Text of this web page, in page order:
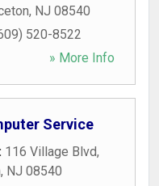
, NJ 08540
520-8522
» More Info
Service
116 Village Blvd,
, NJ 08540